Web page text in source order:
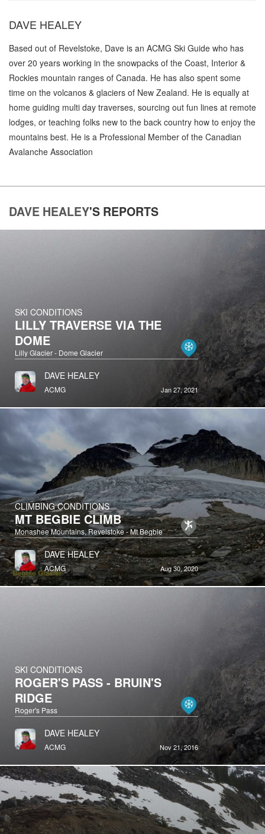
DAVE HEALEY
Based out of Revelstoke, Dave is an ACMG Ski Guide who has
over 20 years working in the snowpacks of the Coast, Interior &
Rockies mountain ranges of Canada. He has also spent some
time on the volcanos & glaciers of New Zealand. He is equally at
home guiding multi day traverses, sourcing out fun lines at remote
lodges, or teaching folks new to the back country how to enjoy the
mountains best. He is a Professional Member of the Canadian
Avalanche Association
DAVE HEALEY'S REPORTS
SKI CONDITIONS
LILLY TRAVERSE VIA THE
DOME
Lilly Glacier - Dome Glacier
DAVE HEALEY
ACMG Jan 27, 2021
CLIMBING CONDITIONS
MT BEGBIE CLIMB
Monashee Mountains, Revelstoke - Mt Begbie
DAVE HEALEY
ACMG Aug 30, 2020
SKI CONDITIONS
ROGER'S PASS - BRUIN'S
RIDGE
Roger's Pass
DAVE HEALEY
ACMG Nov 21, 2016